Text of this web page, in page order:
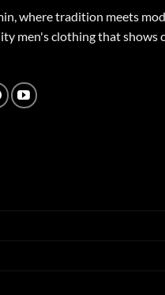
where tradition meets
men's clothing that shows